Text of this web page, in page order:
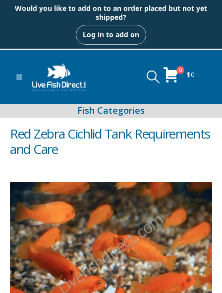
Would you like to add on to an order placed but not yet
shipped?
Log in to add on
0 $0
Food (Locally Produced)
Community Fish Medium+ Bottom Feeders
Red Zebra Cichlid Tank Requirements
and Care